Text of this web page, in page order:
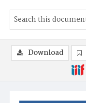
Download